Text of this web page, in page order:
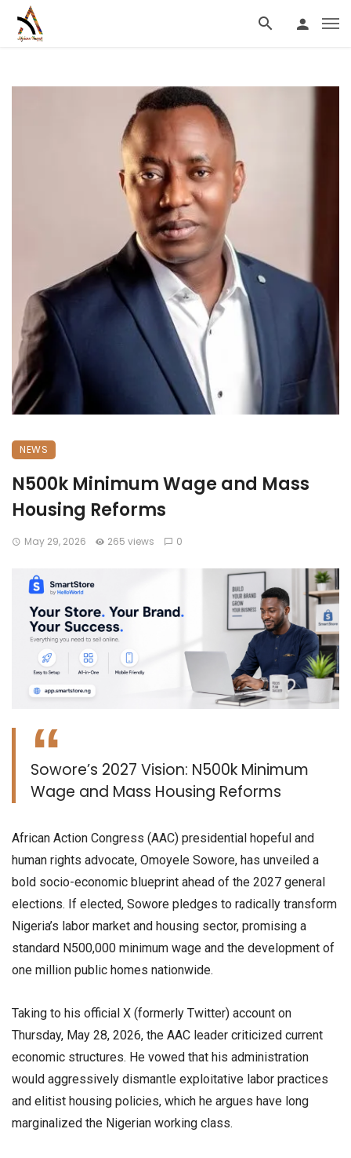
NEWS
N500k Minimum Wage and Mass
Housing Reforms
May 29, 2026 265 views 0
​Sowore’s 2027 Vision: N500k Minimum
Wage and Mass Housing Reforms
​African Action Congress (AAC) presidential hopeful and
human rights advocate, Omoyele Sowore, has unveiled a
bold socio-economic blueprint ahead of the 2027 general
elections. If elected, Sowore pledges to radically transform
Nigeria’s labor market and housing sector, promising a
standard N500,000 minimum wage and the development of
one million public homes nationwide.
​Taking to his official X (formerly Twitter) account on
Thursday, May 28, 2026, the AAC leader criticized current
economic structures. He vowed that his administration
would aggressively dismantle exploitative labor practices
and elitist housing policies, which he argues have long
marginalized the Nigerian working class.